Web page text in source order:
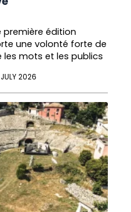
édition
une volonté forte de
les mots et les publics
JULY 2026